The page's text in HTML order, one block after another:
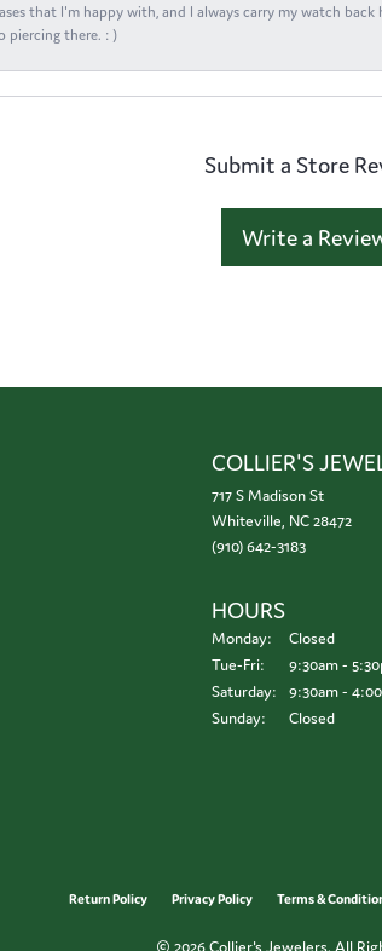
that I'm happy with, and I always carry my watch
piercing there. : )
Submit a Store
Write a
COLLIER'S
717 S Madison St
Whiteville, NC 28472
(910) 642-3183
HOURS
Monday:
Closed
Tue-Fri: Tuesday - Friday:
9:30am -
Saturday:
9:30am -
Sunday:
Closed
Return Policy Privacy Policy Terms &
consent popup